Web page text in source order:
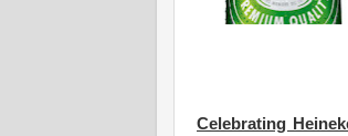
Celebrating